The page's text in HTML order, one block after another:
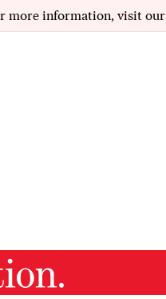
more information, visit our